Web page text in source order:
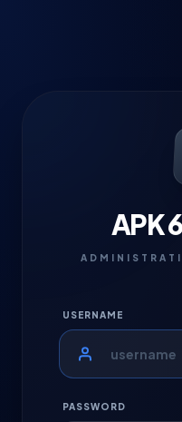
APK
USERNAME
PASSWORD